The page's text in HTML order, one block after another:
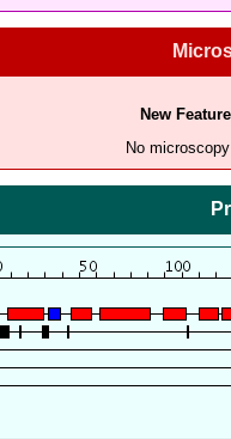
New
No